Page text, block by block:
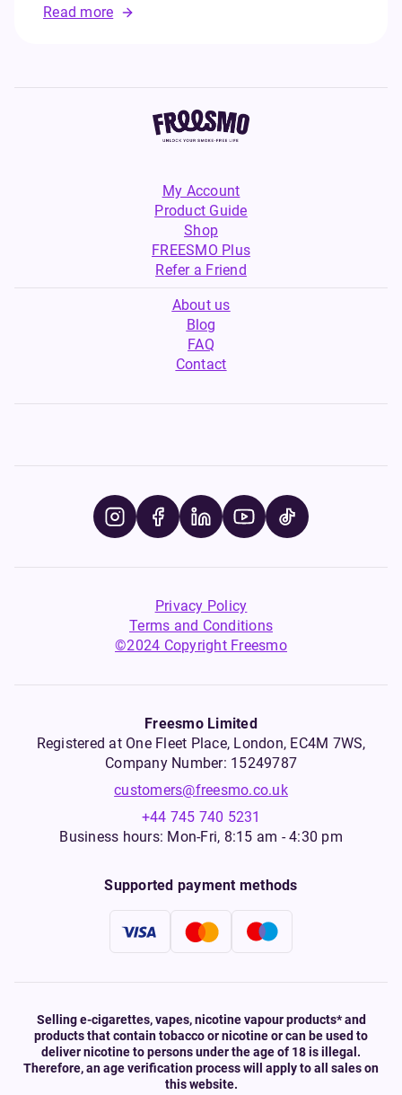
Read more
My Account
Product Guide
Shop
FREESMO Plus
Refer a Friend
About us
Blog
FAQ
Contact
Privacy Policy
Terms and Conditions
©2024 Copyright Freesmo
Freesmo Limited
Registered at One Fleet Place, London, EC4M 7WS,
Company Number: 15249787
customers@freesmo.co.uk
+44 745 740 5231
Business hours: Mon-Fri, 8:15 am - 4:30 pm
Supported payment methods
Selling e-cigarettes, vapes, nicotine vapour products* and
products that contain tobacco or nicotine or can be used to
deliver nicotine to persons under the age of 18 is illegal.
Therefore, an age verification process will apply to all sales on
this website.